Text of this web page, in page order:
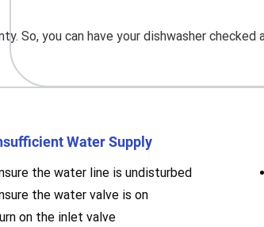
So, you can have your dishwasher
Water Supply
the water line is undisturbed
the water valve is on
on the inlet valve